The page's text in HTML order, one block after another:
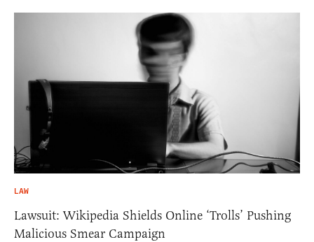
LAW
Lawsuit: Wikipedia Shields Online ‘Trolls’ Pushing
Malicious Smear Campaign